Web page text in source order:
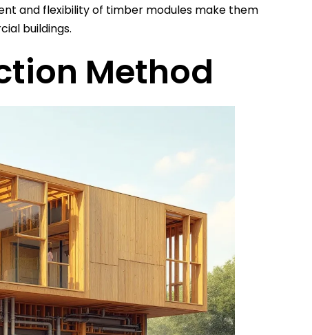
and flexibility of timber modules make them
buildings.
Method